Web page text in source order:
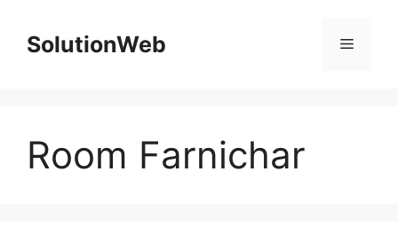
contentSolutionWeb Menu
Room Farnichar